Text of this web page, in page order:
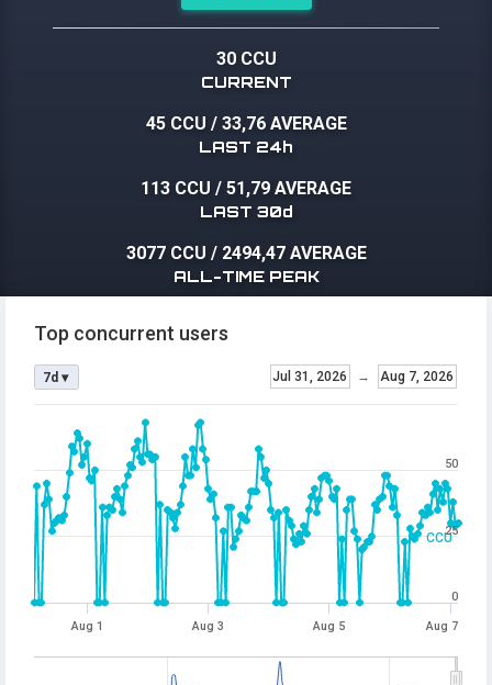
30 CCU
CURRENT
45 CCU / 33,76 AVERAGE
LAST 24h
113 CCU / 51,79 AVERAGE
LAST 30d
3077 CCU / 2494,47 AVERAGE
ALL-TIME PEAK
CCU
Top concurrent users
Jul 31, 2026 → Aug 7, 2026
7d ▾
Aug 1 Aug 3 Aug 5 Aug 7
0
25
50